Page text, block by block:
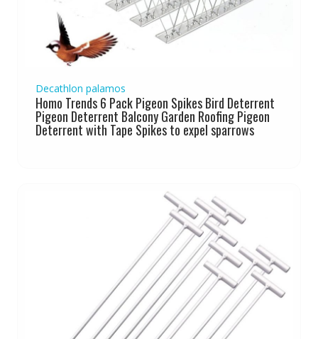
Decathlon palamos
Homo Trends 6 Pack Pigeon Spikes Bird Deterrent
Pigeon Deterrent Balcony Garden Roofing Pigeon
Deterrent with Tape Spikes to expel sparrows